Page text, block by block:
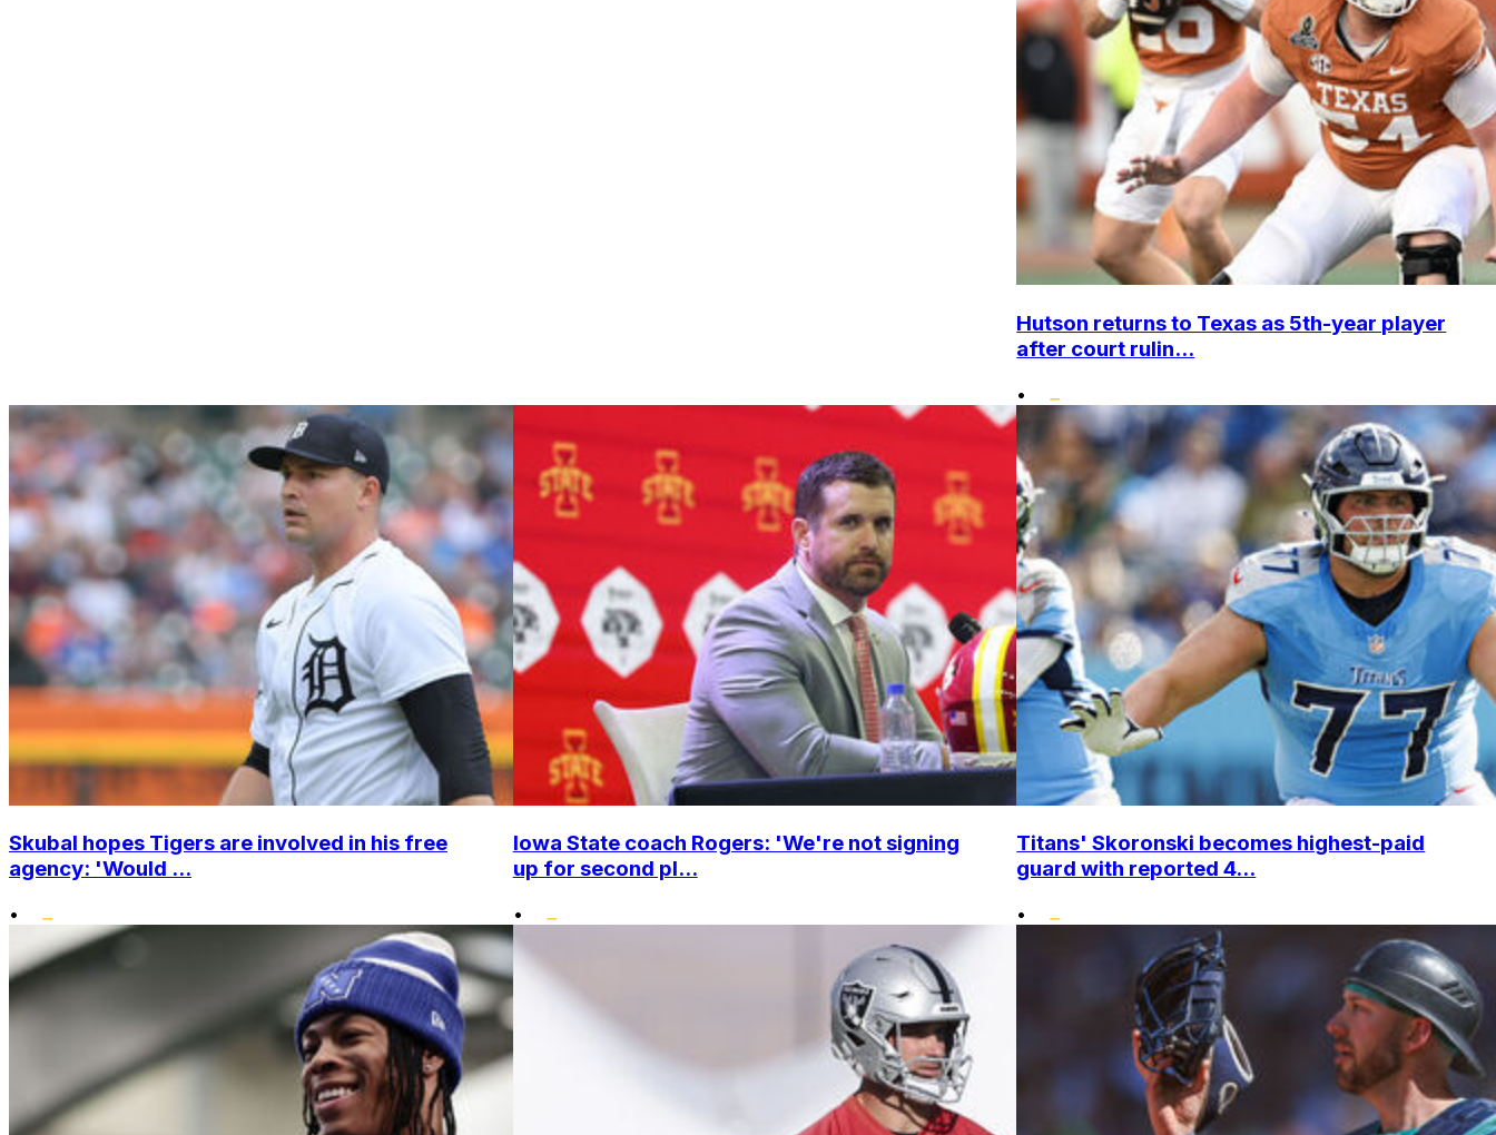
Hutson returns to Texas as 5th-year player
after court rulin...
•
Skubal hopes Tigers are involved in his free
agency: 'Would ...
•
Iowa State coach Rogers: 'We're not signing
up for second pl...
•
Titans' Skoronski becomes highest-paid
guard with reported 4...
•